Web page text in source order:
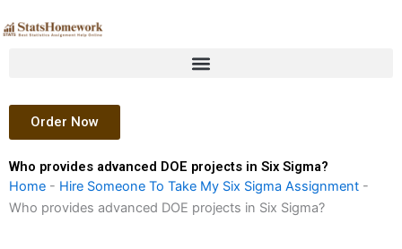
to
Order Now
Who provides advanced DOE projects in Six Sigma?
Home - Hire Someone To Take My Six Sigma Assignment -
Who provides advanced DOE projects in Six Sigma?